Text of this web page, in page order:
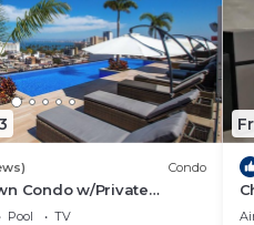
Condo
Condo w/Private
Pool
TV